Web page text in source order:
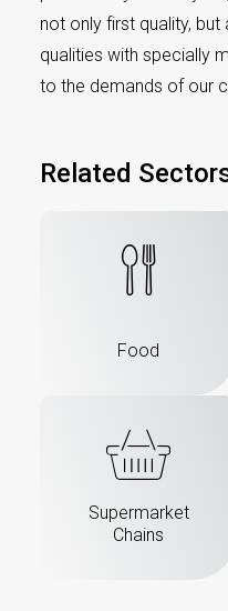
not only first quality,
qualities with specially
to the demands of our
Related
Food
Supermarket
Chains